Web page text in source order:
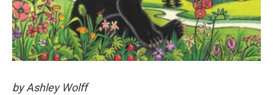
by Ashley Wolff